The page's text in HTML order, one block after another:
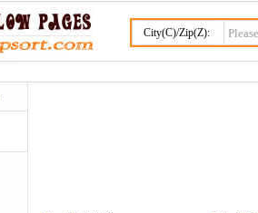
City(C)/Zip(Z):